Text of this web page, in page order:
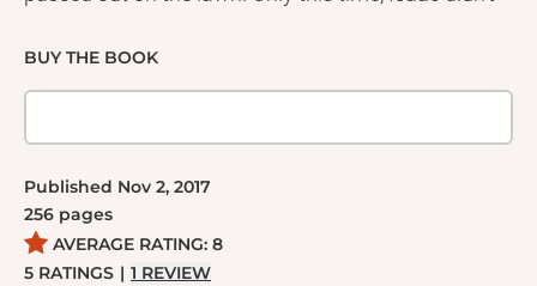
Convinced that his own actions led to his friend's
death, Seth is torn between turning his life around . .
from everything and everyone he's ever known. But
Rosetta has secrets of her own, and Seth soon
realizes he isn't the only one who needs saving . . .
BUY THE BOOK
Published Nov 2, 2017
256 pages
AVERAGE RATING: 8
5 RATINGS | 1 REVIEW